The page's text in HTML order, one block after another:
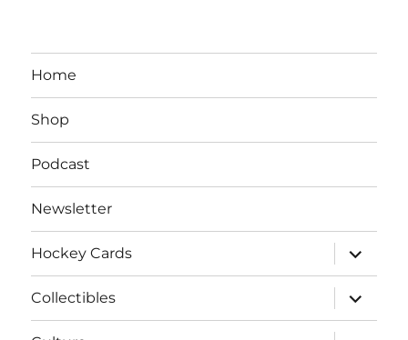
Home
Shop
Podcast
Newsletter
Hockey Cards
expand
child
menu
Collectibles
expand
child
menu